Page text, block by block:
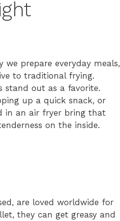
prepare everyday meals,
to traditional frying.
stand out as a favorite.
up a quick snack, or
in an air fryer bring that
on the inside.
are loved worldwide for
they can get greasy and